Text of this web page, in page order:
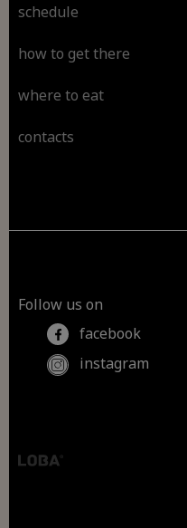
schedule
how to get there
where to eat
contacts
Follow us on
facebook
instagram